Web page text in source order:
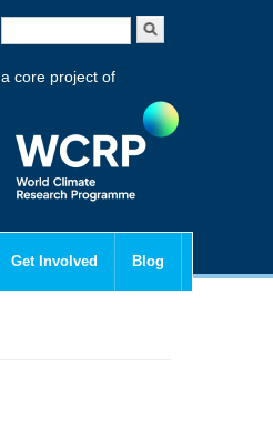
Search form
a core project of
Get Involved Blog